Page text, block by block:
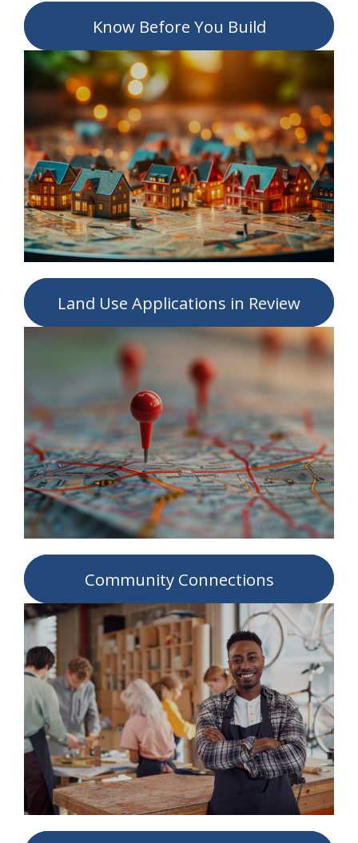
Know Before You Build
Land Use Applications in Review
Community Connections